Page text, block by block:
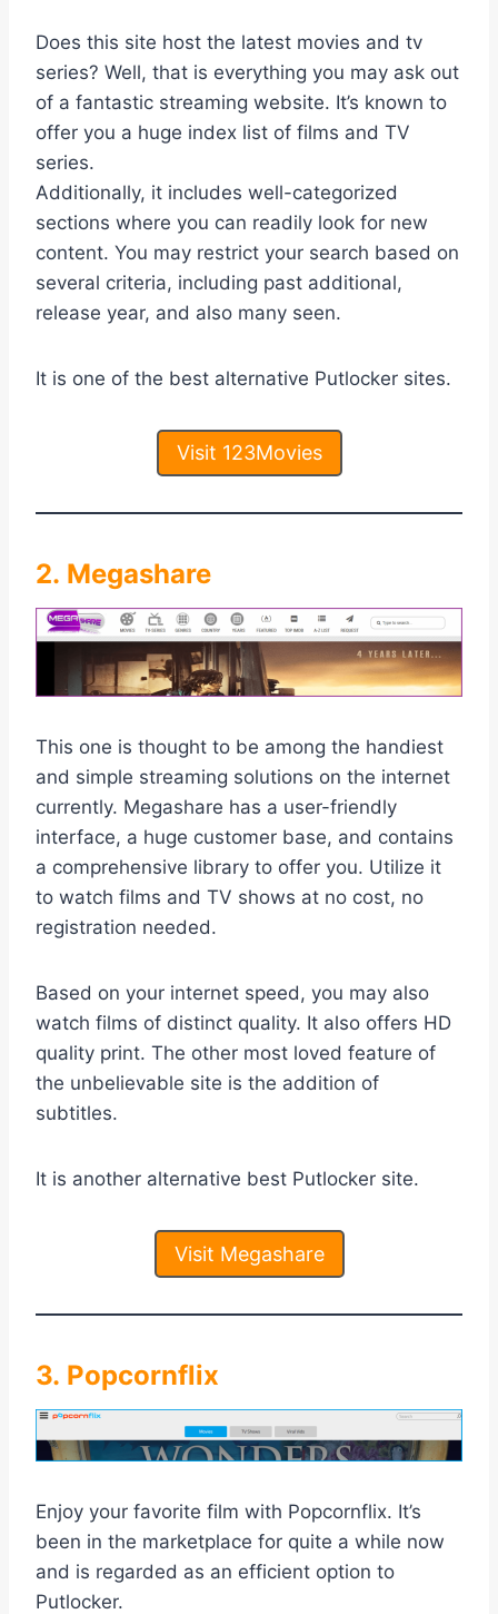
Does this site host the latest movies and tv
series? Well, that is everything you may ask out
of a fantastic streaming website. It’s known to
offer you a huge index list of films and TV
series.
Additionally, it includes well-categorized
sections where you can readily look for new
content. You may restrict your search based on
several criteria, including past additional,
release year, and also many seen.
It is one of the best alternative Putlocker sites.
Visit 123Movies
2. Megashare
This one is thought to be among the handiest
and simple streaming solutions on the internet
currently. Megashare has a user-friendly
interface, a huge customer base, and contains
a comprehensive library to offer you. Utilize it
to watch films and TV shows at no cost, no
registration needed.
Based on your internet speed, you may also
watch films of distinct quality. It also offers HD
quality print. The other most loved feature of
the unbelievable site is the addition of
subtitles.
It is another alternative best Putlocker site.
Visit Megashare
3. Popcornflix
Enjoy your favorite film with Popcornflix. It’s
been in the marketplace for quite a while now
and is regarded as an efficient option to
Putlocker.